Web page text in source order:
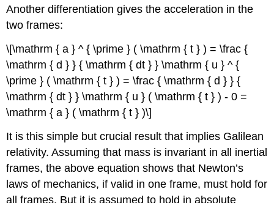
Another differentiation gives the acceleration in the
two frames:
\[\mathrm { a } ^ { \prime } ( \mathrm { t } ) = \frac {
\mathrm { d } } { \mathrm { dt } } \mathrm { u } ^ {
\prime } ( \mathrm { t } ) = \frac { \mathrm { d } } {
\mathrm { dt } } \mathrm { u } ( \mathrm { t } ) - 0 =
\mathrm { a } ( \mathrm { t } )\]
It is this simple but crucial result that implies Galilean
relativity. Assuming that mass is invariant in all inertial
frames, the above equation shows that Newton’s
laws of mechanics, if valid in one frame, must hold for
all frames. But it is assumed to hold in absolute